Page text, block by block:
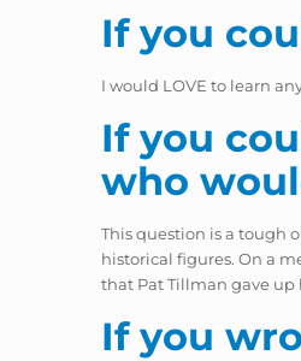
If you
I would LOVE to learn
If you
who
This question is a tough
historical figures. On a
that Pat Tillman gave up
If you